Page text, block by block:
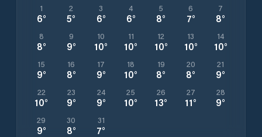
1
6°
2
5°
3
6°
4
6°
5
8°
6
7°
7
8°
8
8°
9
9°
10
10°
11
10°
12
10°
13
10°
14
10°
15
9°
16
8°
17
9°
18
10°
19
8°
20
8°
21
9°
22
10°
23
9°
24
9°
25
10°
26
13°
27
11°
28
9°
29
9°
30
8°
31
7°